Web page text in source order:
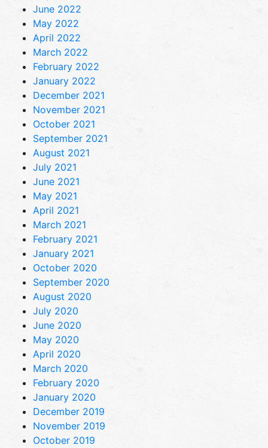
June 2022
May 2022
April 2022
March 2022
February 2022
January 2022
December 2021
November 2021
October 2021
September 2021
August 2021
July 2021
June 2021
May 2021
April 2021
March 2021
February 2021
January 2021
October 2020
September 2020
August 2020
July 2020
June 2020
May 2020
April 2020
March 2020
February 2020
January 2020
December 2019
November 2019
October 2019